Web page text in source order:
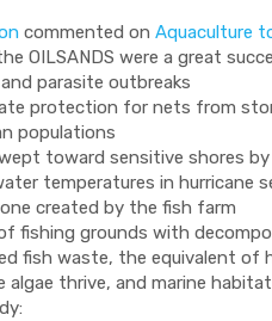
commented on Aquaculture
OILSANDS were a great
and parasite outbreaks
protection for nets from
populations
toward sensitive shores
temperatures in hurricane
created by the fish farm
fishing grounds with
fish waste, the equivalent of
algae thrive, and marine